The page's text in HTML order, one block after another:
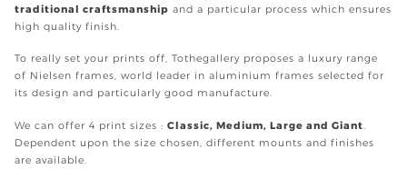
traditional craftsmanship and a particular process which ensures
high quality finish.
To really set your prints off, Tothegallery proposes a luxury range
of Nielsen frames, world leader in aluminium frames selected for
its design and particularly good manufacture.
We can offer 4 print sizes : Classic, Medium, Large and Giant
Dependent upon the size chosen, different mounts and finishes
are available.